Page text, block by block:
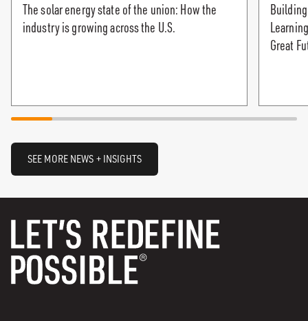
The solar energy state of the union: How the
industry is growing across the U.S.
Great
SEE MORE NEWS + INSIGHTS